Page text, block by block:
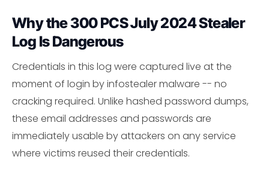
Why the 300 PCS July 2024 Stealer
Log Is Dangerous
Credentials in this log were captured live at the
moment of login by infostealer malware -- no
cracking required. Unlike hashed password dumps,
these email addresses and passwords are
immediately usable by attackers on any service
where victims reused their credentials.